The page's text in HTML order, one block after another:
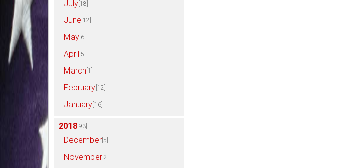
July [18]
June [12]
May [6]
April [5]
March [1]
February [12]
January [16]
2018 [93]
December [5]
November [2]